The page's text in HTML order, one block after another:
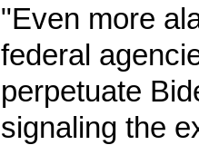
"Even more
federal
perpetuate
signaling the